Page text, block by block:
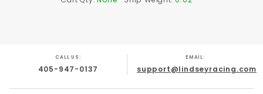
CALL US:
405-947-0137
EMAIL:
support@lindseyracing.com